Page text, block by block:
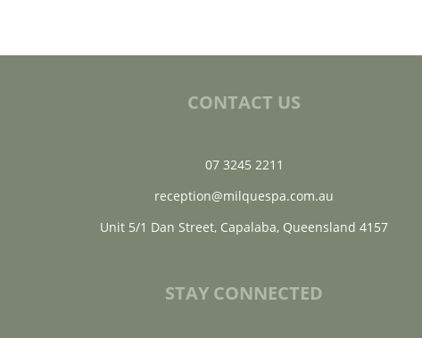
CONTACT US
07 3245 2211
reception@milquespa.com.au
Unit 5/1 Dan Street, Capalaba, Queensland 4157
STAY CONNECTED